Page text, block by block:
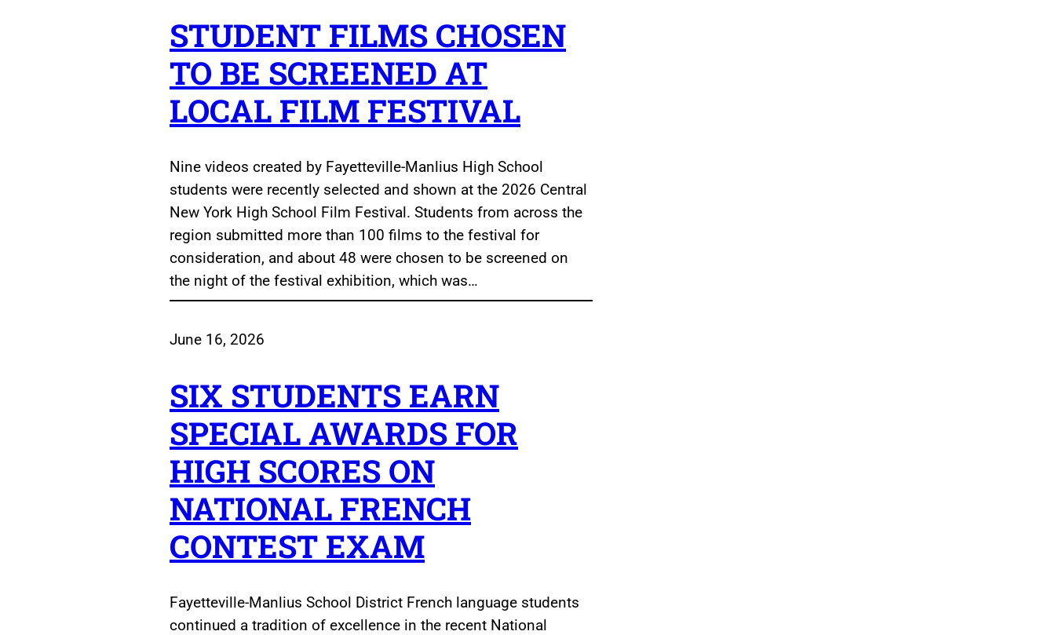
STUDENT FILMS CHOSEN
TO BE SCREENED AT
LOCAL FILM FESTIVAL
Nine videos created by Fayetteville-Manlius High School
students were recently selected and shown at the 2026 Central
New York High School Film Festival. Students from across the
region submitted more than 100 films to the festival for
consideration, and about 48 were chosen to be screened on
the night of the festival exhibition, which was…
June 16, 2026
SIX STUDENTS EARN
SPECIAL AWARDS FOR
HIGH SCORES ON
NATIONAL FRENCH
CONTEST EXAM
Fayetteville-Manlius School District French language students
continued a tradition of excellence in the recent National